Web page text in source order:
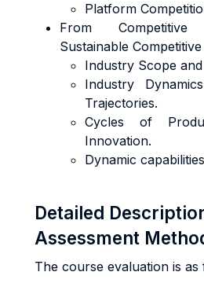
Platform
From
Sustainable
Industry Scope
Industry
Trajectories.
Cycles of
Innovation.
Dynamic
Detailed
Assessment
The course evaluation is as